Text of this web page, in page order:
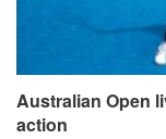
Australian Open
action